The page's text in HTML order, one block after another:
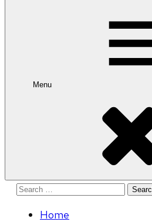
Menu
Search
Home